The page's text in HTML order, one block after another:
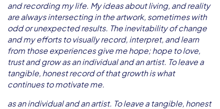
and recording my life. My ideas about living, and reality
are always intersecting in the artwork, sometimes with
odd or unexpected results. The inevitability of change
and my efforts to visually record, interpret, and learn
from those experiences give me hope; hope to love,
trust and grow as an individual and an artist. To leave a
tangible, honest record of that growth is what
continues to motivate me.
as an individual and an artist. To leave a tangible, honest